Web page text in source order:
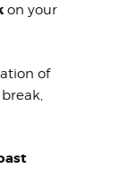
on your
of